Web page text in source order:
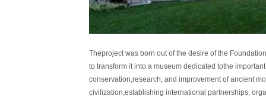
Theproject was born out of the desire of the
to transform it into a museum dedicated tothe
conservation,research, and improvement of ancient
civilization,establishing international partnerships,